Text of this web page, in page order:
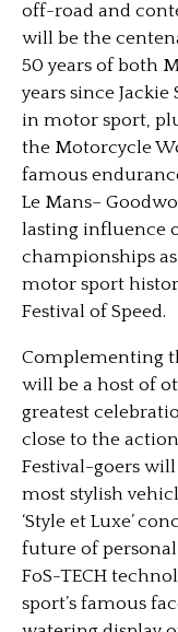
off-road and
will be the
50 years of both
years since
in motor sport,
the Motorcycle
famous
Le Mans–
lasting influence
championships
motor sport
Festival of Speed.
Complementing
will be a host of
greatest
close to the
Festival-goers
most stylish
‘Style et Luxe’
future of
FoS-TECH
sport’s famous